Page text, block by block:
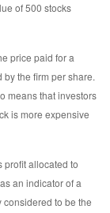
of 500 stocks
price paid for a
the firm per share.
means that investors
is more expensive
profit allocated to
an indicator of a
considered to be the